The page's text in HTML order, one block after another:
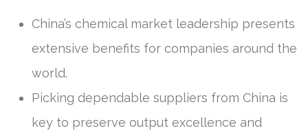
China’s chemical market leadership presents
extensive benefits for companies around the
world.
Picking dependable suppliers from China is
key to preserve output excellence and